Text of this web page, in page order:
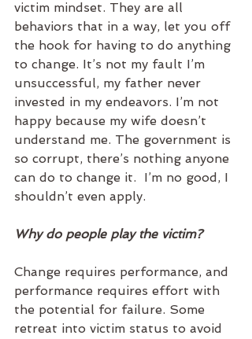
victim mindset. They are all
behaviors that in a way, let you off
the hook for having to do anything
to change. It’s not my fault I’m
unsuccessful, my father never
invested in my endeavors. I’m not
happy because my wife doesn’t
understand me. The government is
so corrupt, there’s nothing anyone
can do to change it.  I’m no good, I
shouldn’t even apply.
Why do people play the victim?
Change requires performance, and
performance requires effort with
the potential for failure. Some
retreat into victim status to avoid